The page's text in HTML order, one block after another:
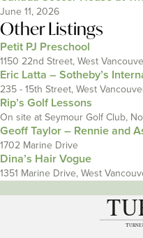
June 11, 2026
Other Listings
Petit PJ Preschool
1150 22nd Street, West
Eric Latta – Sotheby’s
235 - 15th Street, West
Rip’s Golf Lessons
On site at Seymour Golf Club,
Geoff Taylor – Rennie and
1702 Marine Drive
Dina’s Hair Vogue
1351 Marine Drive, West